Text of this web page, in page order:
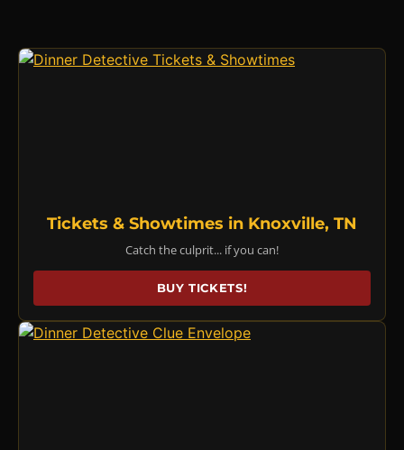
Tickets & Showtimes in Knoxville, TN
Catch the culprit... if you can!
BUY TICKETS!